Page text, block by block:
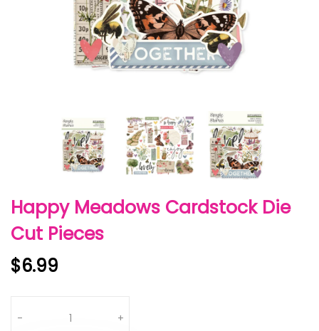
Happy Meadows Cardstock Die
Cut Pieces
$6.99
-
+